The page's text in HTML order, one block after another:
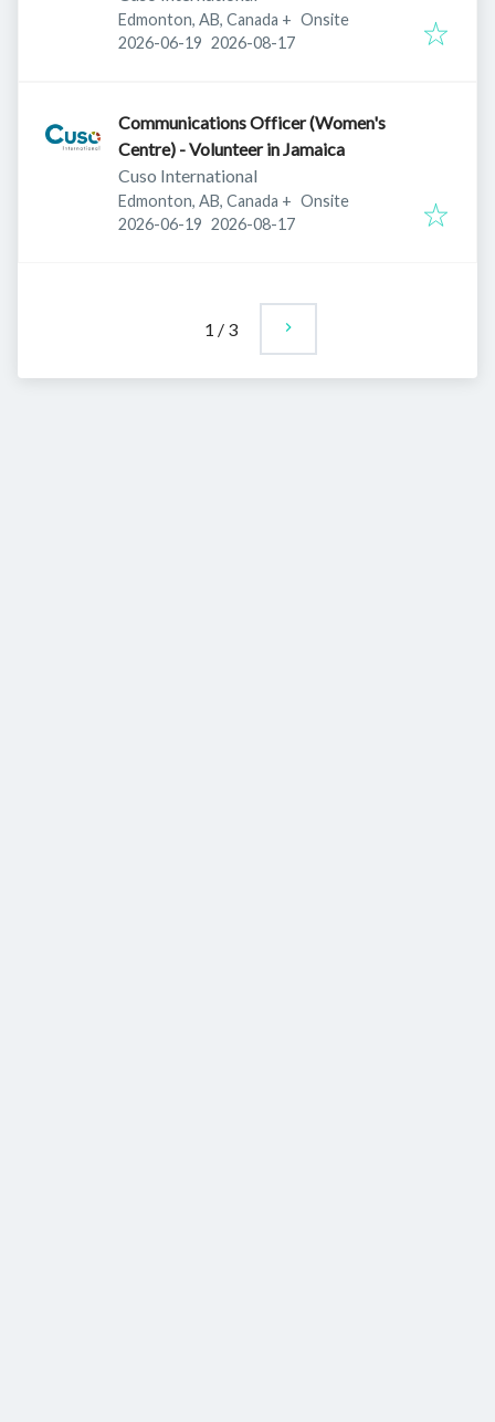
Edmonton, AB, Canada + Onsite
Published:
2026-06-19 Expires:
2026-08-17
Communications Officer (Women's
Centre) - Volunteer in Jamaica
Cuso International
Edmonton, AB, Canada + Onsite
Published:
2026-06-19 Expires:
2026-08-17
1 / 3